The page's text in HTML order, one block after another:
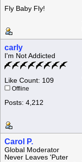
Fly Baby Fly!
carly
I'm Not Addicted
Like Count: 109
Offline
Posts: 4,212
Carol P.
Global Moderator
Never Leaves 'Puter